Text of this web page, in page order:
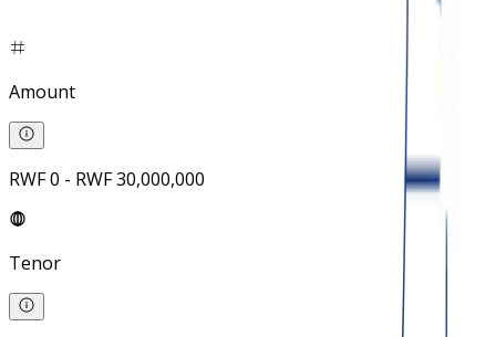
Amount
RWF 0 - RWF 30,000,000
Tenor